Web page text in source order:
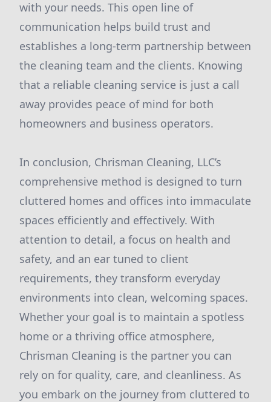
with your needs. This open line of
communication helps build trust and
establishes a long-term partnership between
the cleaning team and the clients. Knowing
that a reliable cleaning service is just a call
away provides peace of mind for both
homeowners and business operators.
In conclusion, Chrisman Cleaning, LLC’s
comprehensive method is designed to turn
cluttered homes and offices into immaculate
spaces efficiently and effectively. With
attention to detail, a focus on health and
safety, and an ear tuned to client
requirements, they transform everyday
environments into clean, welcoming spaces.
Whether your goal is to maintain a spotless
home or a thriving office atmosphere,
Chrisman Cleaning is the partner you can
rely on for quality, care, and cleanliness. As
you embark on the journey from cluttered to